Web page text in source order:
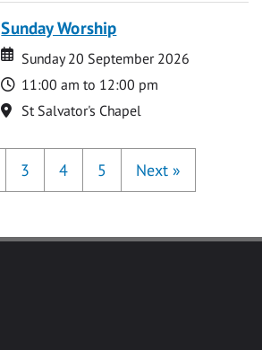
Sunday Worship
Date
Date
Sunday 20 September 2026
Time
11:00 am to 12:00 pm
Location
St Salvator's Chapel
3 4 5 Next »